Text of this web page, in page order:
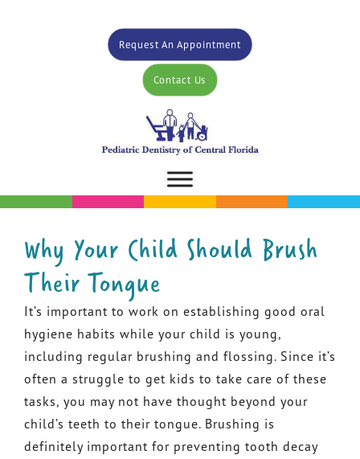
Request An Appointment
Contact Us
Why Your Child Should Brush
Their Tongue
It’s important to work on establishing good oral
hygiene habits while your child is young,
including regular brushing and flossing. Since it’s
often a struggle to get kids to take care of these
tasks, you may not have thought beyond your
child’s teeth to their tongue. Brushing is
definitely important for preventing tooth decay